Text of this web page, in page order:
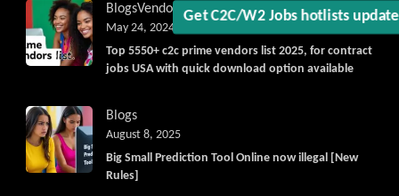
BlogsVendorlist vendors
Top 5550+ c2c prime vendors list 2025, for contract
jobs USA with quick download option available
May 24, 2024
Blogs
Big Small Prediction Tool Online now illegal [New
Rules]
August 8, 2025